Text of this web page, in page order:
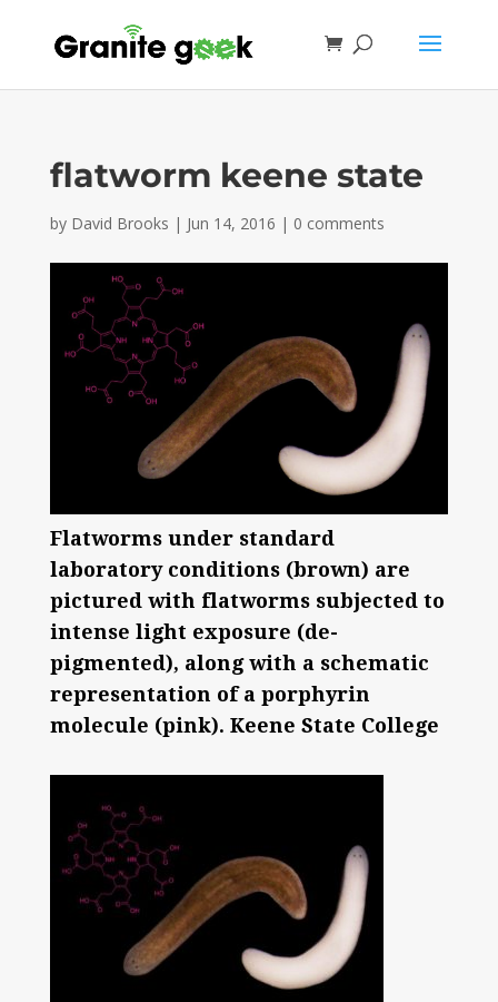
flatworm keene state
by David Brooks | Jun 14, 2016 | 0 comments
Flatworms under standard
laboratory conditions (brown) are
pictured with flatworms subjected to
intense light exposure (de-
pigmented), along with a schematic
representation of a porphyrin
molecule (pink). Keene State College